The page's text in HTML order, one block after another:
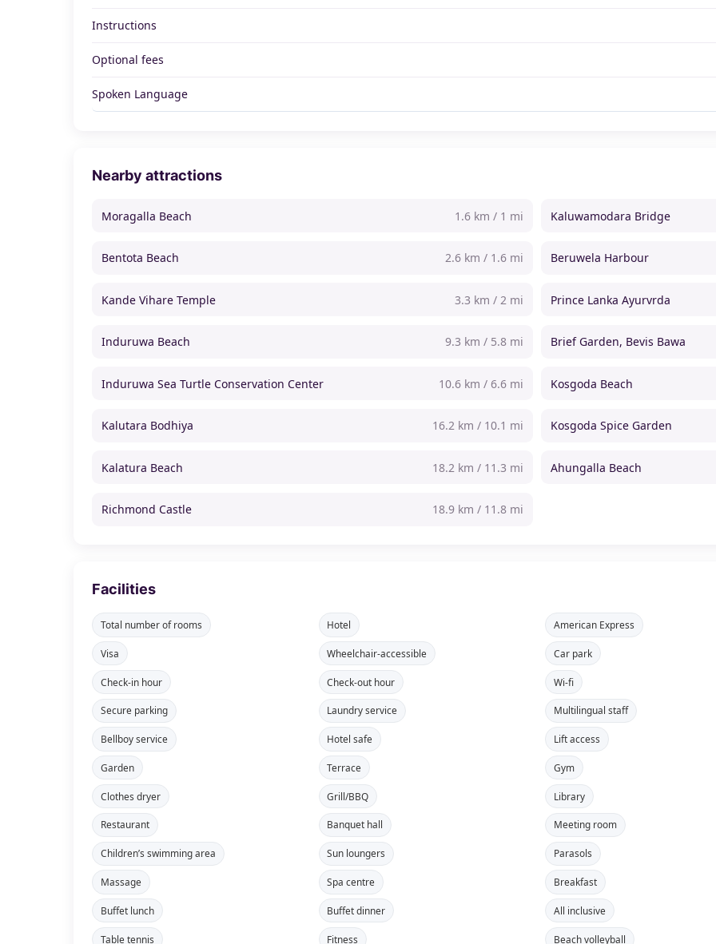
Instructions
Optional fees
Spoken Language
Nearby attractions
Moragalla Beach 1.6 km / 1 mi Kaluwamodara Bridge
Bentota Beach 2.6 km / 1.6 mi Beruwela Harbour
Kande Vihare Temple 3.3 km / 2 mi Prince Lanka Ayurvrda
Induruwa Beach 9.3 km / 5.8 mi Brief Garden, Bevis Bawa
Induruwa Sea Turtle Conservation Center 10.6 km / 6.6 mi Kosgoda Beach
Kalutara Bodhiya 16.2 km / 10.1 mi Kosgoda Spice Garden
Kalatura Beach 18.2 km / 11.3 mi Ahungalla Beach
Richmond Castle 18.9 km / 11.8 mi
Facilities
Total number of rooms Hotel American Express
Visa Wheelchair-accessible Car park
Check-in hour Check-out hour Wi-fi
Secure parking Laundry service Multilingual staff
Bellboy service Hotel safe Lift access
Garden Terrace Gym
Clothes dryer Grill/BBQ Library
Restaurant Banquet hall Meeting room
Children’s swimming area Sun loungers Parasols
Massage Spa centre Breakfast
Buffet lunch Buffet dinner All inclusive
Table tennis Fitness Beach volleyball